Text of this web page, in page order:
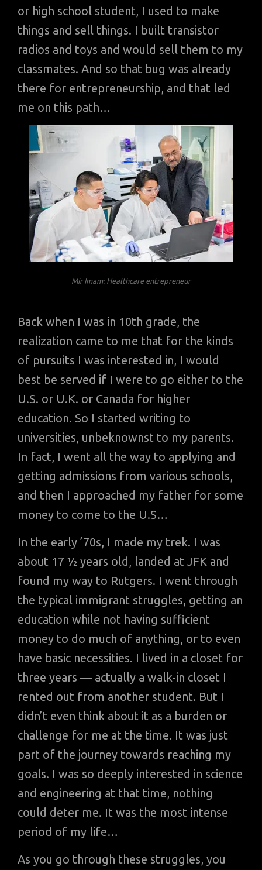
or high school student, I used to make
things and sell things. I built transistor
radios and toys and would sell them to my
classmates. And so that bug was already
there for entrepreneurship, and that led
me on this path…
Mir Imam: Healthcare entrepreneur
Back when I was in 10th grade, the
realization came to me that for the kinds
of pursuits I was interested in, I would
best be served if I were to go either to the
U.S. or U.K. or Canada for higher
education. So I started writing to
universities, unbeknownst to my parents.
In fact, I went all the way to applying and
getting admissions from various schools,
and then I approached my father for some
money to come to the U.S…
In the early ’70s, I made my trek. I was
about 17 ½ years old, landed at JFK and
found my way to Rutgers. I went through
the typical immigrant struggles, getting an
education while not having sufficient
money to do much of anything, or to even
have basic necessities. I lived in a closet for
three years — actually a walk-in closet I
rented out from another student. But I
didn’t even think about it as a burden or
challenge for me at the time. It was just
part of the journey towards reaching my
goals. I was so deeply interested in science
and engineering at that time, nothing
could deter me. It was the most intense
period of my life…
As you go through these struggles, you